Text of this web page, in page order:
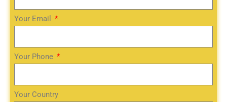
Your Email
Your Phone
Your Country